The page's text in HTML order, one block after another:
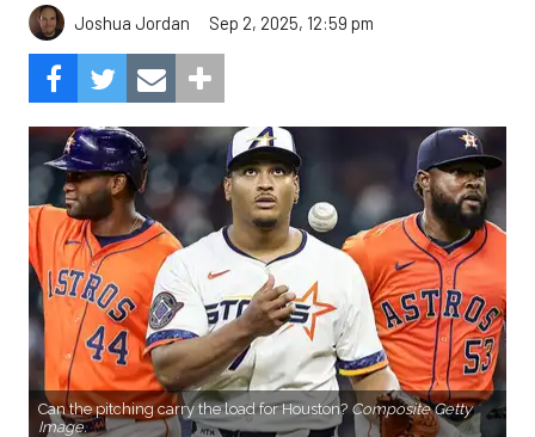
Joshua Jordan Sep 2, 2025, 12:59 pm
Can the pitching carry the load for Houston? Composite Getty
Image.